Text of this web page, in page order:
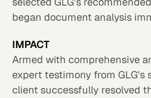
began document analysis
IMPACT
Armed with comprehensive
expert testimony from GLG's
client successfully resolved